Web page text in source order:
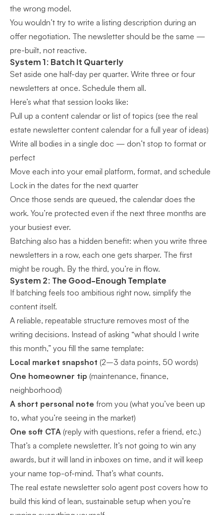
the wrong model.
You wouldn’t try to write a listing description during an
offer negotiation. The newsletter should be the same —
pre-built, not reactive.
System 1: Batch It Quarterly
Set aside one half-day per quarter. Write three or four
newsletters at once. Schedule them all.
Here’s what that session looks like:
Pull up a content calendar or list of topics (see the real
estate newsletter content calendar for a full year of ideas)
Write all bodies in a single doc — don’t stop to format or
perfect
Move each into your email platform, format, and schedule
Lock in the dates for the next quarter
Once those sends are queued, the calendar does the
work. You’re protected even if the next three months are
your busiest ever.
Batching also has a hidden benefit: when you write three
newsletters in a row, each one gets sharper. The first
might be rough. By the third, you’re in flow.
System 2: The Good-Enough Template
If batching feels too ambitious right now, simplify the
content itself.
A reliable, repeatable structure removes most of the
writing decisions. Instead of asking “what should I write
this month,” you fill the same template:
Local market snapshot (2–3 data points, 50 words)
One homeowner tip (maintenance, finance,
neighborhood)
A short personal note from you (what you’ve been up
to, what you’re seeing in the market)
One soft CTA (reply with questions, refer a friend, etc.)
That’s a complete newsletter. It’s not going to win any
awards, but it will land in inboxes on time, and it will keep
your name top-of-mind. That’s what counts.
The real estate newsletter solo agent post covers how to
build this kind of lean, sustainable setup when you’re